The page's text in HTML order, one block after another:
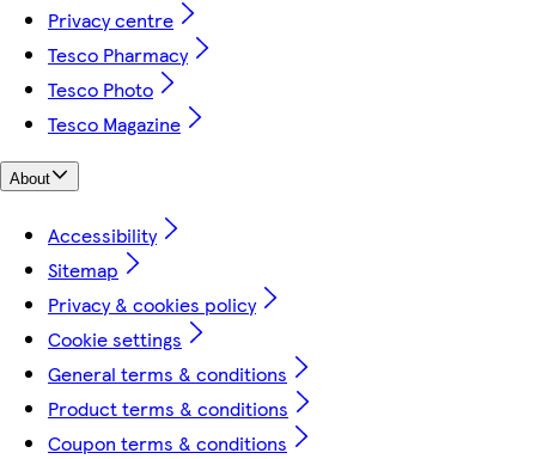
Privacy centre
Tesco Pharmacy
Tesco Photo
Tesco Magazine
About
Accessibility
Sitemap
Privacy & cookies policy
Cookie settings
General terms & conditions
Product terms & conditions
Coupon terms & conditions